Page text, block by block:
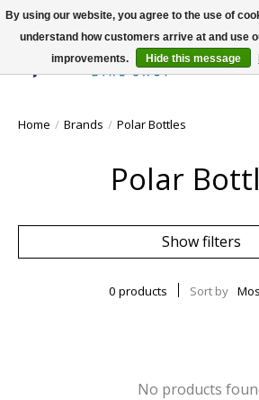
Home / Brands / Polar Bottles
Polar
Show filters
0 products Sort by
No products
By using our website, you agree to the use of
understand how customers arrive at and use
improvements.
Hide this message